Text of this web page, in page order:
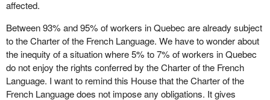
affected.
Between 93% and 95% of workers in Quebec are already subject
to the Charter of the French Language. We have to wonder about
the inequity of a situation where 5% to 7% of workers in Quebec
do not enjoy the rights conferred by the Charter of the French
Language. I want to remind this House that the Charter of the
French Language does not impose any obligations. It gives